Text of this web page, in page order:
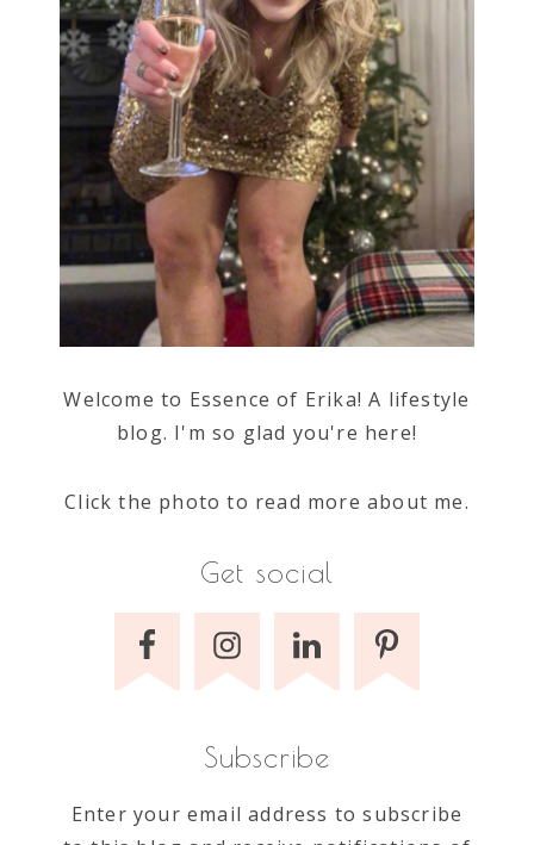
Welcome to Essence of Erika! A lifestyle
blog. I'm so glad you're here!
Click the photo to read more about me.
Get social
Subscribe
Enter your email address to subscribe